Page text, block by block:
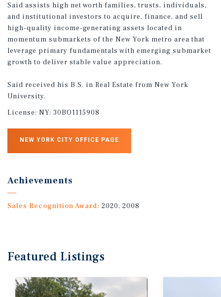
Said assists high net worth families, trusts, individuals,
and institutional investors to acquire, finance, and sell
high-quality income-generating assets located in
momentum submarkets of the New York metro area that
leverage primary fundamentals with emerging submarket
growth to deliver stable value appreciation.
Said received his B.S. in Real Estate from New York
University.
License: NY: 30BO1115908
NEW YORK CITY OFFICE PAGE
Achievements
Sales Recognition Award: 2020, 2008
Featured Listings